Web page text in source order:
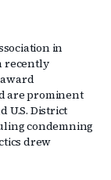
in
recently
are prominent
U.S. District
condemning
drew